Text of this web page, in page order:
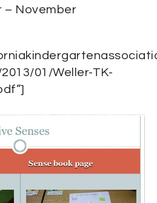
– November
01/Weller-TK-